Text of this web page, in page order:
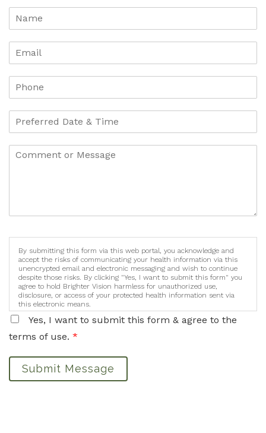
By submitting this form via this web portal, you acknowledge and
accept the risks of communicating your health information via this
unencrypted email and electronic messaging and wish to continue
despite those risks. By clicking "Yes, I want to submit this form" you
agree to hold Brighter Vision harmless for unauthorized use,
disclosure, or access of your protected health information sent via
this electronic means.
Yes, I want to submit this form & agree to the
terms of use. *
Submit Message